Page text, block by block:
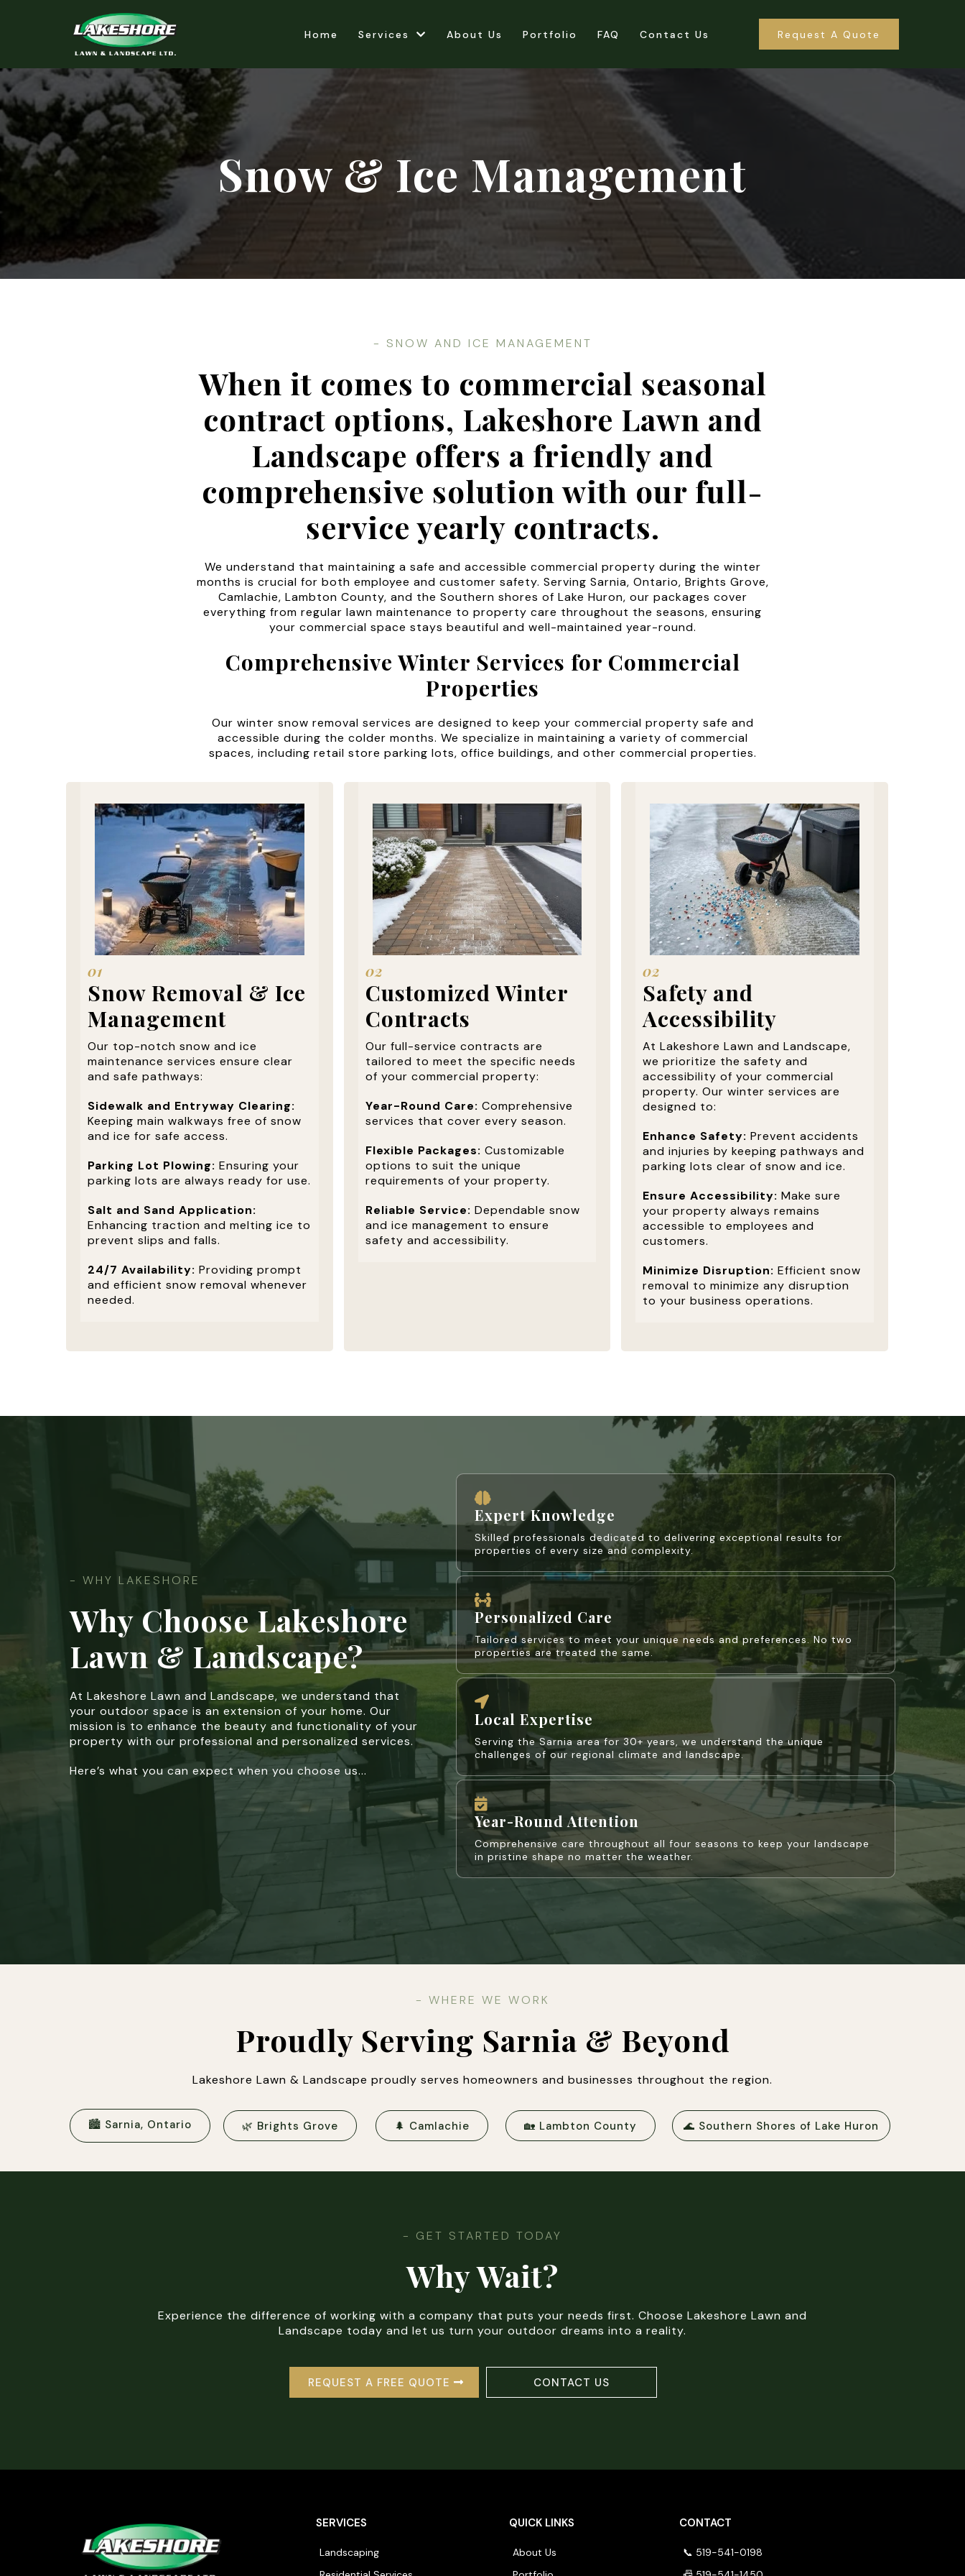
Home Services About Us Portfolio FAQ Contact Us Request A Quote
Snow & Ice Management
- SNOW AND ICE MANAGEMENT
When it comes to commercial seasonal
contract options, Lakeshore Lawn and
Landscape offers a friendly and
comprehensive solution with our full-
service yearly contracts.
We understand that maintaining a safe and accessible commercial property during the winter
months is crucial for both employee and customer safety. Serving Sarnia, Ontario, Brights Grove,
Camlachie, Lambton County, and the Southern shores of Lake Huron, our packages cover
everything from regular lawn maintenance to property care throughout the seasons, ensuring
your commercial space stays beautiful and well-maintained year-round.
Comprehensive Winter Services for Commercial
Properties
Our winter snow removal services are designed to keep your commercial property safe and
accessible during the colder months. We specialize in maintaining a variety of commercial
spaces, including retail store parking lots, office buildings, and other commercial properties.
01
Snow Removal & Ice
Management
Our top-notch snow and ice
maintenance services ensure clear
and safe pathways:
Sidewalk and Entryway Clearing:
Keeping main walkways free of snow
and ice for safe access.
Parking Lot Plowing: Ensuring your
parking lots are always ready for use.
Salt and Sand Application:
Enhancing traction and melting ice to
prevent slips and falls.
24/7 Availability: Providing prompt
and efficient snow removal whenever
needed.
02
Customized Winter
Contracts
Our full-service contracts are
tailored to meet the specific needs
of your commercial property:
Year-Round Care: Comprehensive
services that cover every season.
Flexible Packages: Customizable
options to suit the unique
requirements of your property.
Reliable Service: Dependable snow
and ice management to ensure
safety and accessibility.
02
Safety and
Accessibility
At Lakeshore Lawn and Landscape,
we prioritize the safety and
accessibility of your commercial
property. Our winter services are
designed to:
Enhance Safety: Prevent accidents
and injuries by keeping pathways and
parking lots clear of snow and ice.
Ensure Accessibility: Make sure
your property always remains
accessible to employees and
customers.
Minimize Disruption: Efficient snow
removal to minimize any disruption
to your business operations.
- WHY LAKESHORE
Why Choose Lakeshore
Lawn & Landscape?
At Lakeshore Lawn and Landscape, we understand that
your outdoor space is an extension of your home. Our
mission is to enhance the beauty and functionality of your
property with our professional and personalized services.
Here’s what you can expect when you choose us...
Expert Knowledge
Skilled professionals dedicated to delivering exceptional results for
properties of every size and complexity.
Personalized Care
Tailored services to meet your unique needs and preferences. No two
properties are treated the same.
Local Expertise
Serving the Sarnia area for 30+ years, we understand the unique
challenges of our regional climate and landscape.
Year-Round Attention
Comprehensive care throughout all four seasons to keep your landscape
in pristine shape no matter the weather.
- WHERE WE WORK
Proudly Serving Sarnia & Beyond
Lakeshore Lawn & Landscape proudly serves homeowners and businesses throughout the region.
🏙 Sarnia, Ontario 🌿 Brights Grove 🌲 Camlachie 🏡 Lambton County 🌊 Southern Shores of Lake Huron
- GET STARTED TODAY
Why Wait?
Experience the difference of working with a company that puts your needs first. Choose Lakeshore Lawn and
Landscape today and let us turn your outdoor dreams into a reality.
REQUEST A FREE QUOTE CONTACT US
SERVICES
Landscaping
QUICK LINKS
About Us
CONTACT
📞 519-541-0198